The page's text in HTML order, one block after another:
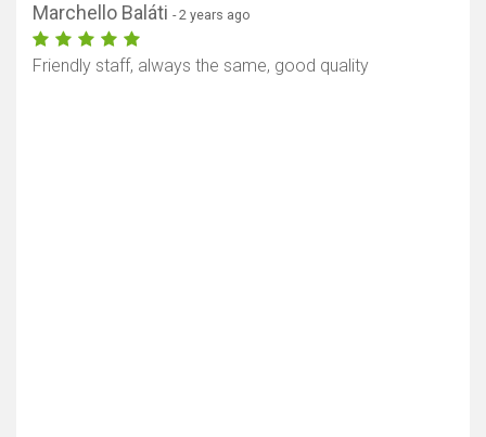
Show map
Marchello Baláti - 2 years ago
Friendly staff, always the same, good quality